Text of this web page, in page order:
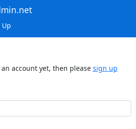
account yet, then please sign up